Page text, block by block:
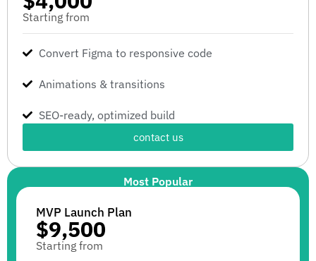
Starting from
Convert Figma to responsive code
Animations & transitions
SEO-ready, optimized build
contact us
Most Popular
MVP Launch Plan
$9,500
Starting from